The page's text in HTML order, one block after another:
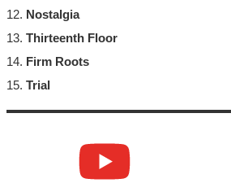
12. Nostalgia
13. Thirteenth Floor
14. Firm Roots
15. Trial